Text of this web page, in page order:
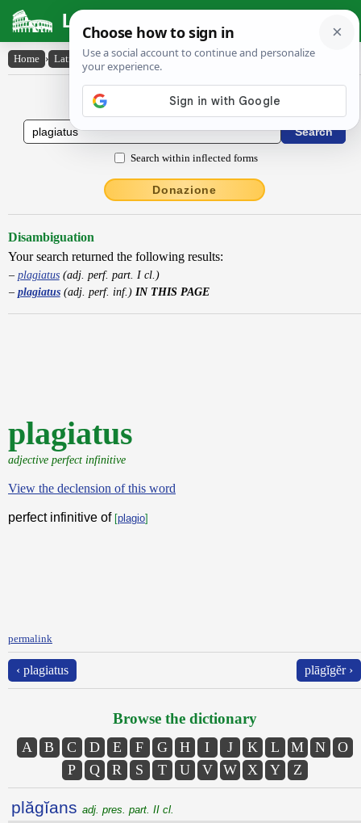
Latin Dictionary
Home › Latin-English › plagiatus
Latin to English Dictionary
Search within inflected forms
Donazione
Disambiguation
Your search returned the following results:
plagiatus(adj. perf. part. I cl.)
plagiatus(adj. perf. inf.) IN THIS PAGE
plagiatus
adjective perfect infinitive
View the declension of this word
perfect infinitive of [plagio]
permalink
‹ plagiatus plāgĭgĕr ›
Browse the dictionary
A B C D E F G H I J K L M N
O
P
Q R S T U V W X Y Z
plăgĭans adj. pres. part. II cl.